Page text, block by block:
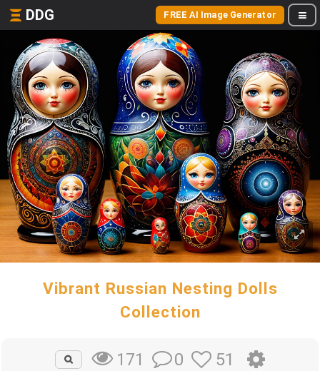
DDG FREE AI Image Generator
Vibrant Russian Nesting Dolls
Collection
171 0 51